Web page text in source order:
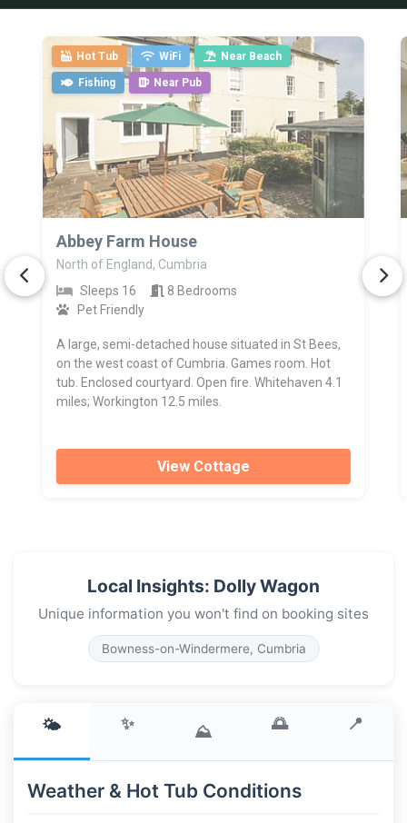
Hot Tub WiFi Near Beach
Fishing Near Pub
Abbey Farm House
North of England, Cumbria
Sleeps 16
8 Bedrooms
Pet Friendly
A large, semi-detached house situated in St Bees,
on the west coast of Cumbria. Games room. Hot
tub. Enclosed courtyard. Open fire. Whitehaven 4.1
miles; Workington 12.5 miles.
View Cottage
Local Insights: Dolly Wagon
Unique information you won't find on booking sites
Bowness-on-Windermere, Cumbria
🌤️ ✨ ⛰️ 🌅 📍
Weather & Hot Tub Conditions